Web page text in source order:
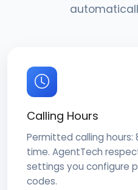
Calling Hours
Permitted calling hours:
time. AgentTech
settings you configure
codes.